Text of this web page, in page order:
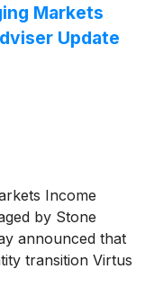
Emerging
), and Virtus Total
Markets
Update
Income
by Stone
announced that
transition Virtus